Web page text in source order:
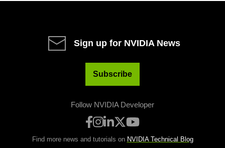
Sign up for NVIDIA News
Subscribe
Follow NVIDIA Developer
Find more news and tutorials on NVIDIA Technical Blog